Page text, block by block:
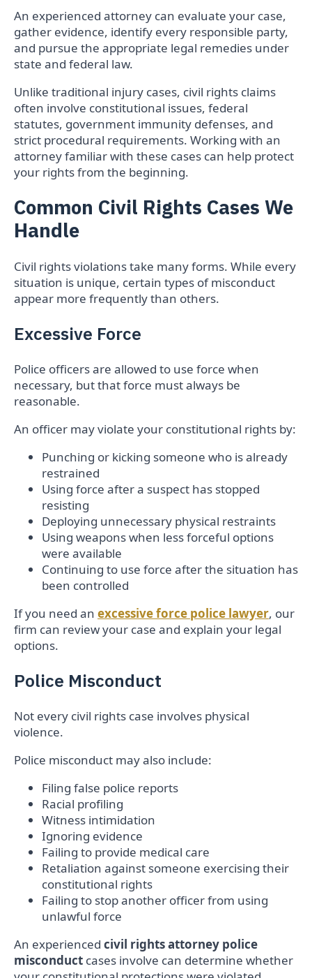
An experienced attorney can evaluate your case,
gather evidence, identify every responsible party,
and pursue the appropriate legal remedies under
state and federal law.
Unlike traditional injury cases, civil rights claims
often involve constitutional issues, federal
statutes, government immunity defenses, and
strict procedural requirements. Working with an
attorney familiar with these cases can help protect
your rights from the beginning.
Common Civil Rights Cases We
Handle
Civil rights violations take many forms. While every
situation is unique, certain types of misconduct
appear more frequently than others.
Excessive Force
Police officers are allowed to use force when
necessary, but that force must always be
reasonable.
An officer may violate your constitutional rights by:
Punching or kicking someone who is already
restrained
Using force after a suspect has stopped
resisting
Deploying unnecessary physical restraints
Using weapons when less forceful options
were available
Continuing to use force after the situation has
been controlled
If you need an excessive force police lawyer, our
firm can review your case and explain your legal
options.
Police Misconduct
Not every civil rights case involves physical
violence.
Police misconduct may also include:
Filing false police reports
Racial profiling
Witness intimidation
Ignoring evidence
Failing to provide medical care
Retaliation against someone exercising their
constitutional rights
Failing to stop another officer from using
unlawful force
An experienced civil rights attorney police
misconduct cases involve can determine whether